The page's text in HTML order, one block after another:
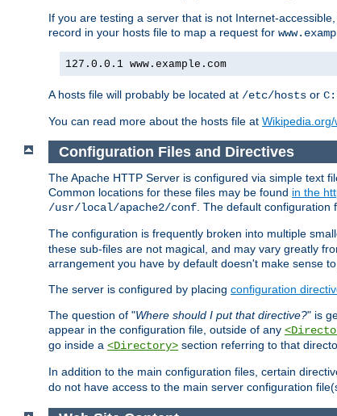
If you are testing a server that is not Internet-
record in your hosts file to map a request for
127.0.0.1 www.example.com
A hosts file will probably be located at /etc/hosts or
You can read more about the hosts file at
Configuration Files and Directives
The Apache HTTP Server is configured via simple text
Common locations for these files may be found in the
/usr/local/apache2/conf. The default configuration
The configuration is frequently broken into multiple
these sub-files are not magical, and may vary greatly
arrangement you have by default doesn't make sense
The server is configured by placing configuration
The question of "Where should I put that directive?" is
appear in the configuration file, outside of any
go inside a <Directory> section referring to that
In addition to the main configuration files, certain
do not have access to the main server configuration